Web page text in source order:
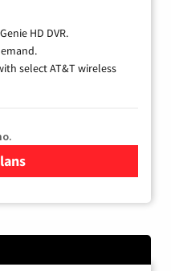
HD DVR.
select AT&T wireless
DIRECTV